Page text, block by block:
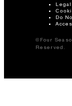
Do
©Four
Reserved.